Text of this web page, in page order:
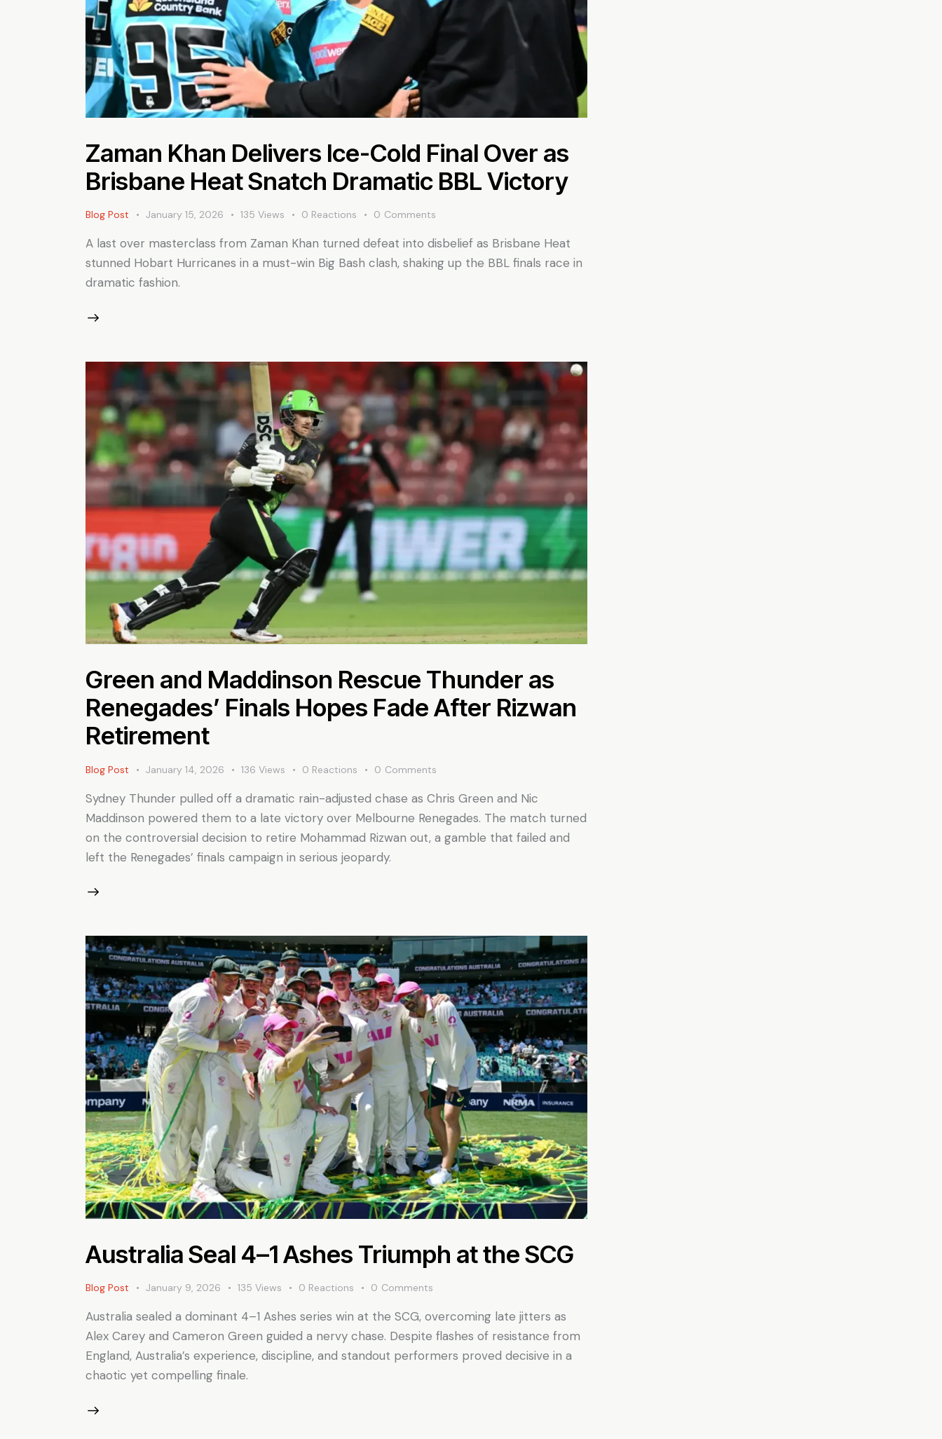
Zaman Khan Delivers Ice-Cold Final Over as
Brisbane Heat Snatch Dramatic BBL Victory
Blog Post January 15, 2026 135 Views 0 Reactions 0 Comments
A last over masterclass from Zaman Khan turned defeat into disbelief as Brisbane Heat
stunned Hobart Hurricanes in a must-win Big Bash clash, shaking up the BBL finals race in
dramatic fashion.
Green and Maddinson Rescue Thunder as
Renegades’ Finals Hopes Fade After Rizwan
Retirement
Blog Post January 14, 2026 136 Views 0 Reactions 0 Comments
Sydney Thunder pulled off a dramatic rain-adjusted chase as Chris Green and Nic
Maddinson powered them to a late victory over Melbourne Renegades. The match turned
on the controversial decision to retire Mohammad Rizwan out, a gamble that failed and
left the Renegades’ finals campaign in serious jeopardy.
Australia Seal 4–1 Ashes Triumph at the SCG
Blog Post January 9, 2026 135 Views 0 Reactions 0 Comments
Australia sealed a dominant 4–1 Ashes series win at the SCG, overcoming late jitters as
Alex Carey and Cameron Green guided a nervy chase. Despite flashes of resistance from
England, Australia’s experience, discipline, and standout performers proved decisive in a
chaotic yet compelling finale.